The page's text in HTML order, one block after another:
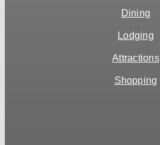
Dining
Lodging
Attractions
Shopping